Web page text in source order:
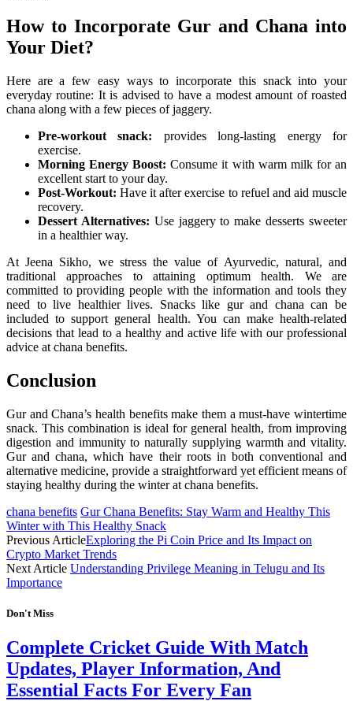
How to Incorporate Gur and Chana into
Your Diet?
Here are a few easy ways to incorporate this snack into your
everyday routine: It is advised to have a modest amount of roasted
chana along with a few pieces of jaggery.
Pre-workout snack: provides long-lasting energy for
exercise.
Morning Energy Boost:Consume it with warm milk for an
excellent start to your day.
Post-Workout: Have it after exercise to refuel and aid muscle
recovery.
Dessert Alternatives: Use jaggery to make desserts sweeter
in a healthier way.
At Jeena Sikho, we stress the value of Ayurvedic, natural, and
traditional approaches to attaining optimum health. We are
committed to providing people with the information and tools they
need to live healthier lives. Snacks like gur and chana can be
included to support general health. You can make health-related
decisions that lead to a healthy and active life with our professional
advice at chana benefits.
Conclusion
Gur and Chana’s health benefits make them a must-have wintertime
snack. This combination is ideal for general health, from improving
digestion and immunity to naturally supplying warmth and vitality.
Gur and chana, which have their roots in both conventional and
alternative medicine, provide a straightforward yet efficient means of
staying healthy during the winter at chana benefits.
chana benefits Gur Chana Benefits: Stay Warm and Healthy This
Winter with This Healthy Snack
Previous ArticleExploring the Pi Coin Price and Its Impact on
Crypto Market Trends
Next Article Understanding Privilege Meaning in Telugu and Its
Importance
Don't Miss
Complete Cricket Guide With Match
Updates, Player Information, And
Essential Facts For Every Fan